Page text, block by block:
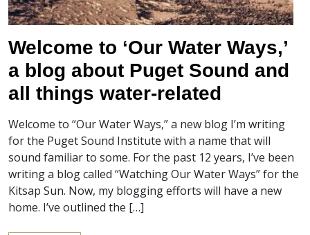
Welcome to ‘Our Water Ways,’
a blog about Puget Sound and
all things water-related
Welcome to “Our Water Ways,” a new blog I’m writing
for the Puget Sound Institute with a name that will
sound familiar to some. For the past 12 years, I’ve been
writing a blog called “Watching Our Water Ways” for the
Kitsap Sun. Now, my blogging efforts will have a new
home. I’ve outlined the […]